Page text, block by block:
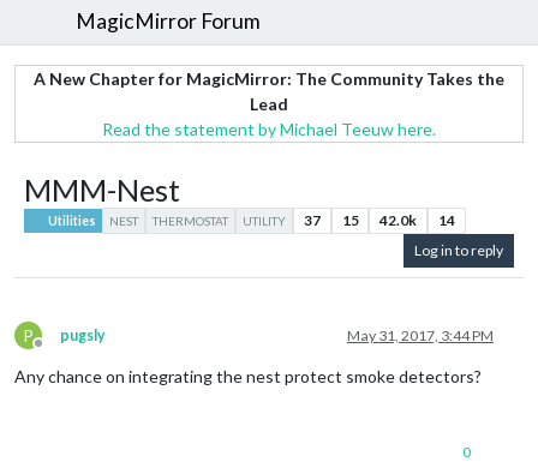
MagicMirror Forum
A New Chapter for MagicMirror: The Community Takes the
Lead
Read the statement by Michael Teeuw here.
MMM-Nest
Utilities NEST THERMOSTAT UTILITY 37 15 42.0k
14
Log in to reply
P
Offline
pugsly May 31, 2017, 3:44 PM
Any chance on integrating the nest protect smoke detectors?
0